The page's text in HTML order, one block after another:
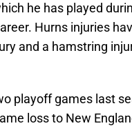
he has played
Hurns injuries
and a hamstring
playoff games last
loss to New